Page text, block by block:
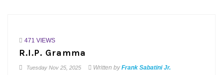
471 VIEWS
R.I.P. Gramma
Tuesday Nov 25, 2025 Written byFrank Sabatini Jr.